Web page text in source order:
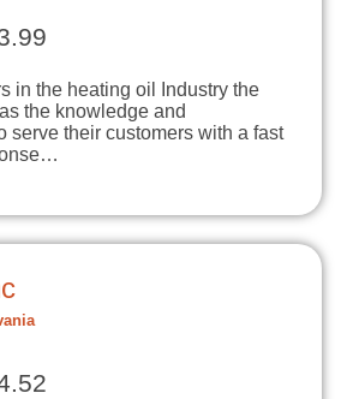
in the heating oil Industry the
the knowledge and
serve their customers with a fast